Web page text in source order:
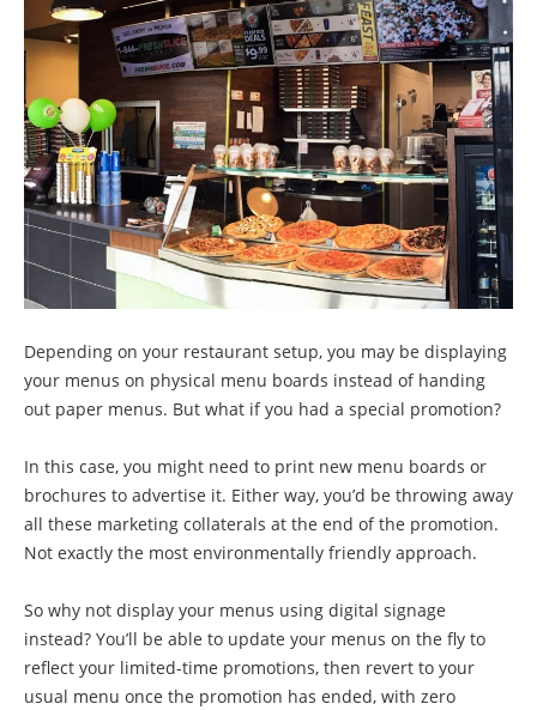
Depending on your restaurant setup, you may be displaying
your menus on physical menu boards instead of handing
out paper menus. But what if you had a special promotion?
In this case, you might need to print new menu boards or
brochures to advertise it. Either way, you’d be throwing away
all these marketing collaterals at the end of the promotion.
Not exactly the most environmentally friendly approach.
So why not display your menus using digital signage
instead? You’ll be able to update your menus on the fly to
reflect your limited-time promotions, then revert to your
usual menu once the promotion has ended, with zero